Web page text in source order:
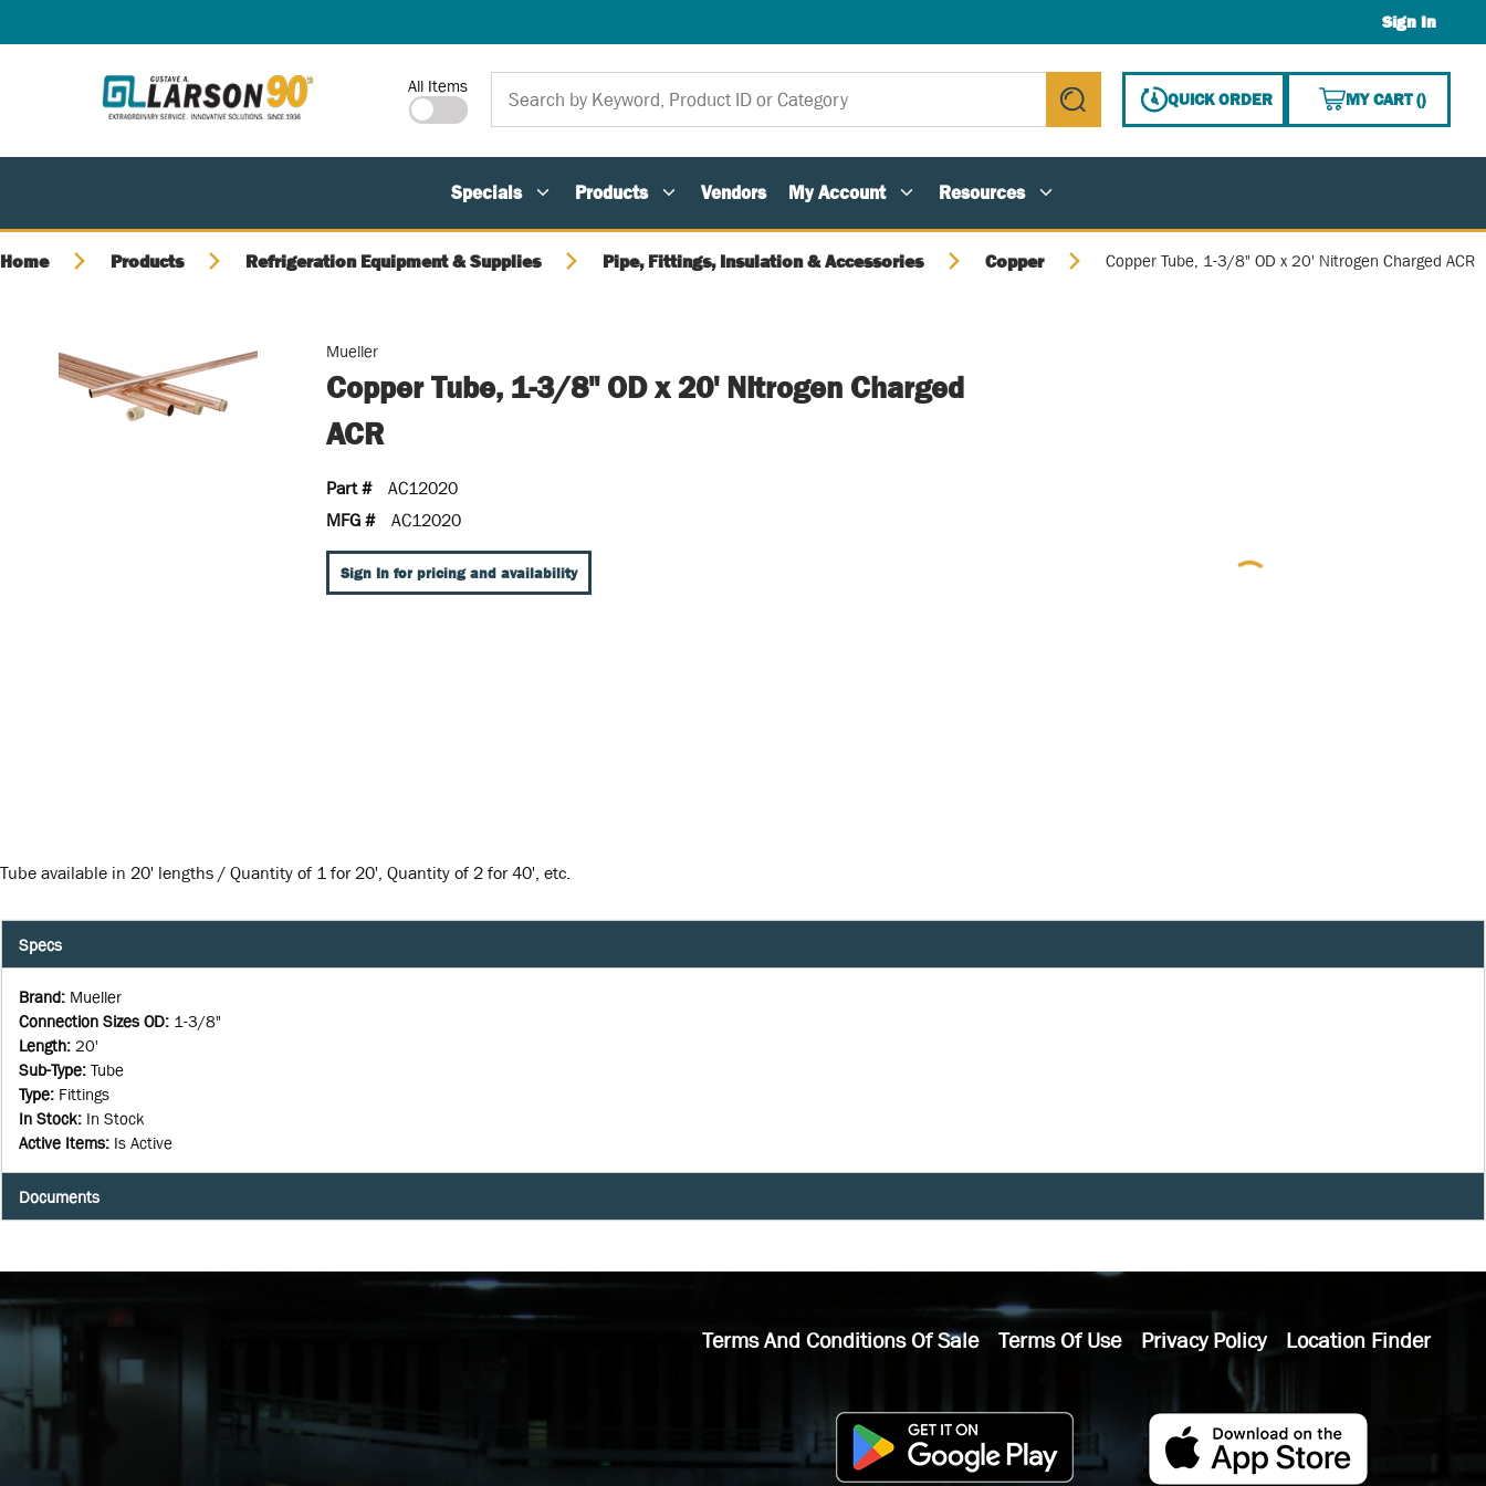
Sign In
Site Search
All Items
submit search
QUICK ORDER MY CART(){0}
Specials Products Vendors My Account Resources
Home Products Refrigeration Equipment & Supplies Pipe, Fittings, Insulation & Accessories Copper Copper Tube, 1-3/8" OD x 20' Nitrogen Charged ACR
Mueller
Copper Tube, 1-3/8" OD x 20' Nitrogen Charged
ACR
Part #
AC12020
MFG #
AC12020
Sign In for pricing and availability
Tube available in 20' lengths / Quantity of 1 for 20', Quantity of 2 for 40', etc.
Specs
Brand: Mueller
Connection Sizes OD: 1-3/8"
Length: 20'
Sub-Type: Tube
Type: Fittings
In Stock: In Stock
Active Items: Is Active
Documents
Terms And Conditions Of Sale Terms Of Use Privacy Policy Location Finder